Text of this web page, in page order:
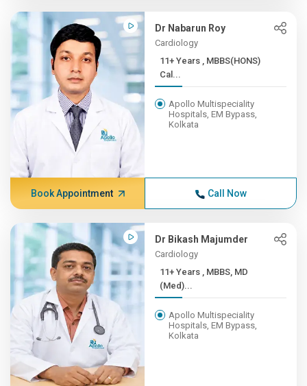
Dr Nabarun Roy
Cardiology
11+ Years , MBBS(HONS)
Cal...
Apollo Multispeciality
Hospitals, EM Bypass,
Kolkata
Book Appointment Call Now
Dr Bikash Majumder
Cardiology
11+ Years , MBBS, MD
(Med)...
Apollo Multispeciality
Hospitals, EM Bypass,
Kolkata